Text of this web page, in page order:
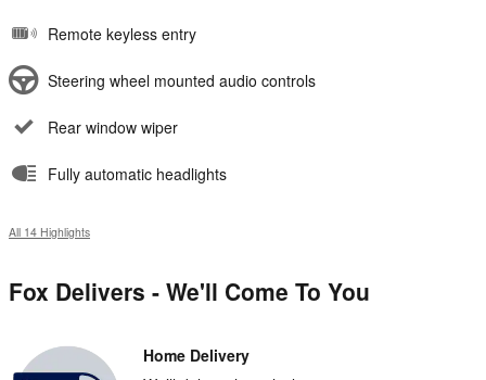
Remote keyless entry
Steering wheel mounted audio controls
Rear window wiper
Fully automatic headlights
All 14 Highlights
Fox Delivers - We'll Come To You
Home Delivery